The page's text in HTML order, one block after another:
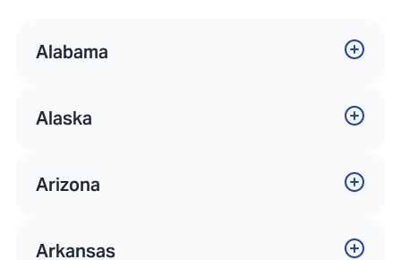
Alabama
Alaska
Arizona
Arkansas